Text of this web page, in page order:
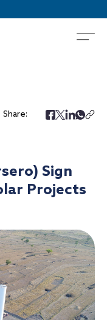
Share:
Sign
Projects